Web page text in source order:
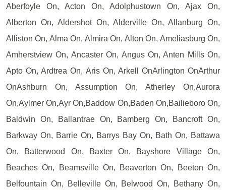
Aberfoyle On, Acton On, Adolphustown On, Ajax On,
Alberton On, Aldershot On, Alderville On, Allanburg On,
Alliston On, Alma On, Almira On, Alton On, Ameliasburg On,
Amherstview On, Ancaster On, Angus On, Anten Mills On,
Apto On, Ardtrea On, Aris On, Arkell OnArlington OnArthur
OnAshburn On, Assumption On, Atherley On,Aurora
On,Aylmer On,Ayr On,Baddow On,Baden On,Bailieboro On,
Baldwin On, Ballantrae On, Bamberg On, Bancroft On,
Barkway On, Barrie On, Barrys Bay On, Bath On, Battawa
On, Batterwood On, Baxter On, Bayshore Village On,
Beaches On, Beamsville On, Beaverton On, Beeton On,
Belfountain On, Belleville On, Belwood On, Bethany On,